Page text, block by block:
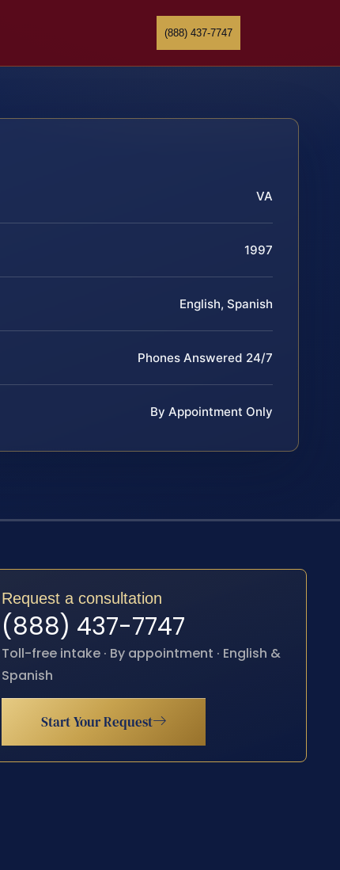
(888) 437-7747
VA
1997
English, Spanish
Phones Answered 24/7
By Appointment Only
Request a consultation
(888) 437-7747
Toll-free intake · By appointment · English &
Spanish
Start Your Request